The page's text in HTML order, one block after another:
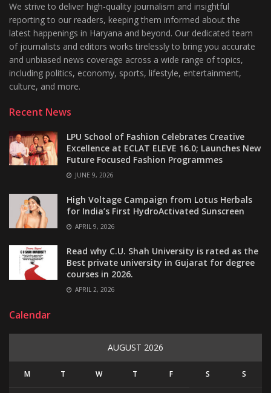
We strive to deliver high-quality journalism and insightful
reporting to our readers, keeping them informed about the
latest happenings in Haryana and beyond. Our dedicated team
of journalists and editors works tirelessly to bring you accurate
and unbiased news coverage across a wide range of topics,
including politics, economy, sports, lifestyle, entertainment,
culture, and more.
Recent News
LPU School of Fashion Celebrates Creative
Excellence at ECLAT ELEVE 16.0; Launches New
Future Focused Fashion Programmes
JUNE 9, 2026
High Voltage Campaign from Lotus Herbals
for India’s First HydroActivated Sunscreen
APRIL 9, 2026
Read why C.U. Shah University is rated as the
Best private university in Gujarat for degree
courses in 2026.
APRIL 2, 2026
Calendar
AUGUST 2026
M T W T F S S